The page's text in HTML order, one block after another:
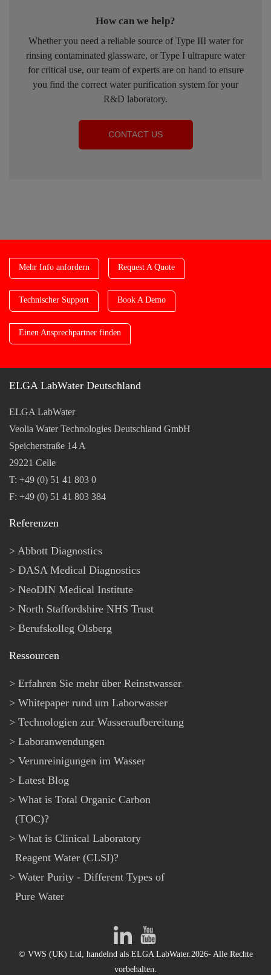
How can we help?
Whether you need a reliable source of Type III water for
rinsing contaminated glassware, or Type I ultrapure water
for critical use, our team of experts are on hand to ensure
you find the correct water purification system for your
R&D laboratory.
CONTACT US
Mehr Info anfordern Request A Quote
Technischer Support Book A Demo
Einen Ansprechpartner finden
ELGA LabWater Deutschland
ELGA LabWater
Veolia Water Technologies Deutschland GmbH
Speicherstraße 14 A
29221 Celle
T: +49 (0) 51 41 803 0
F: +49 (0) 51 41 803 384
Referenzen
Abbott Diagnostics
DASA Medical Diagnostics
NeoDIN Medical Institute
North Staffordshire NHS Trust
Berufskolleg Olsberg
Ressourcen
Erfahren Sie mehr über Reinstwasser
Whitepaper rund um Laborwasser
Technologien zur Wasseraufbereitung
Laboranwendungen
Verunreinigungen im Wasser
Latest Blog
What is Total Organic Carbon
(TOC)?
What is Clinical Laboratory
Reagent Water (CLSI)?
Water Purity - Different Types of
Pure Water
© VWS (UK) Ltd, handelnd als ELGA LabWater.2026- Alle Rechte
vorbehalten.